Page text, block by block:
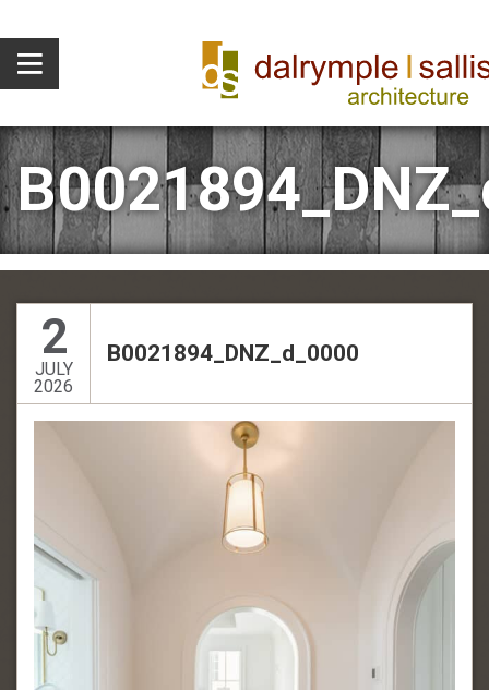
2
JULY
2026
B0021894_DNZ_d_0000